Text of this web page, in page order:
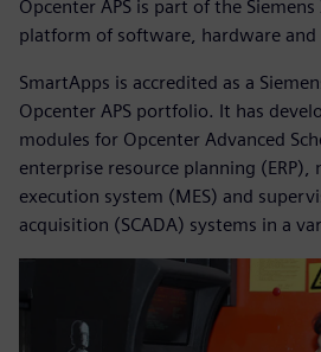
Opcenter APS is part of the
platform of software, hardware and
SmartApps is accredited as a
Opcenter APS portfolio. It has
modules for Opcenter Advanced
enterprise resource planning (ERP),
execution system (MES) and
acquisition (SCADA) systems in a